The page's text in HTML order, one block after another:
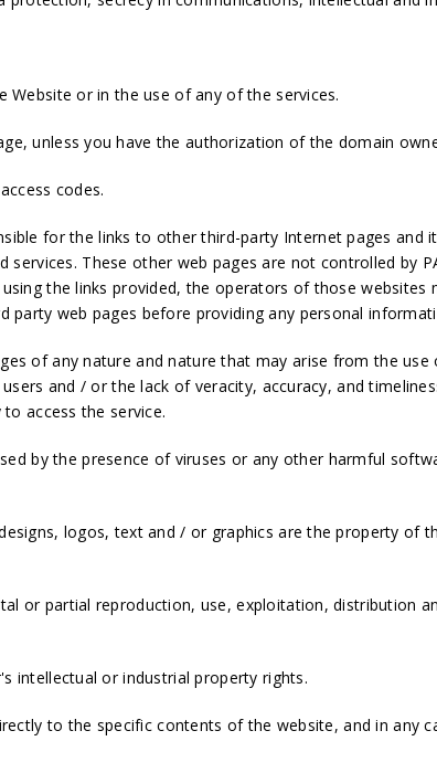
or in the use of any of the services.
unless you have the authorization of the domain
codes.
for the links to other third-party Internet pages
These other web pages are not controlled by
the links provided, the operators of those
party web pages before providing any personal
of any nature and nature that may arise from the
and / or the lack of veracity, accuracy, and
access the service.
by the presence of viruses or any other harmful
logos, text and / or graphics are the property of
or partial reproduction, use, exploitation, distribution
intellectual or industrial property rights.
to the specific contents of the website, and in any